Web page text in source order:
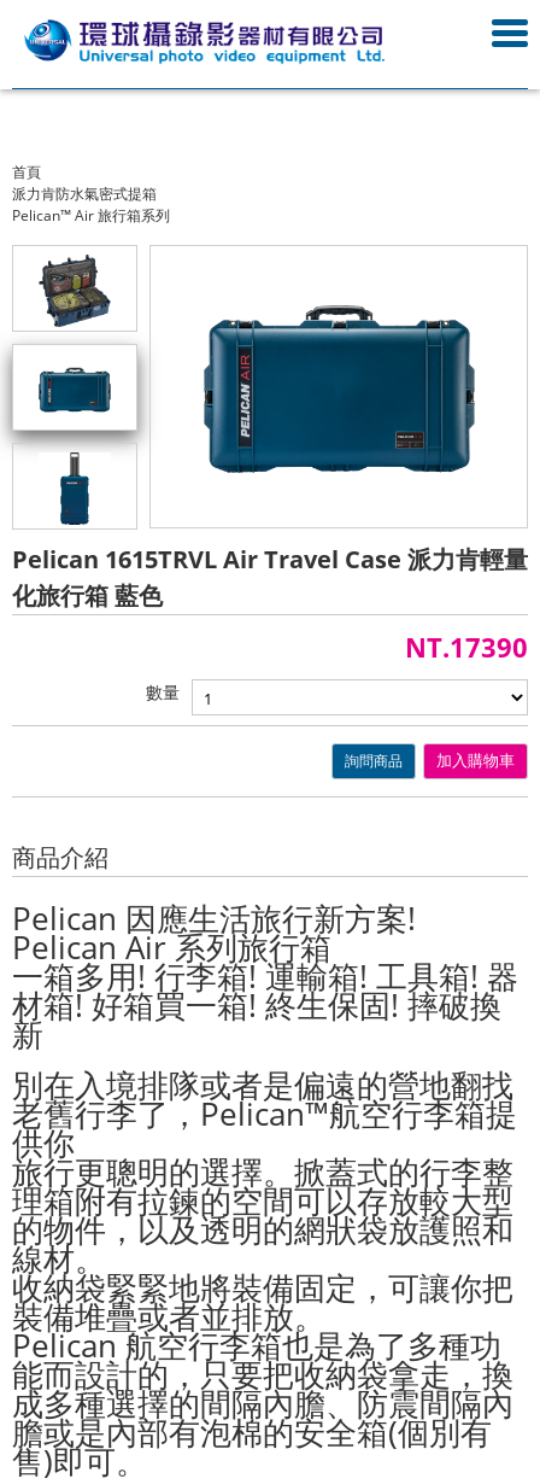
首頁
派力肯防水氣密式提箱
Pelican™ Air 旅行箱系列
Pelican 1615TRVL Air Travel Case 派力肯輕量
化旅行箱 藍色
NT.17390
數量
詢問商品 加入購物車
商品介紹
Pelican 因應生活旅行新方案!
Pelican Air 系列旅行箱
一箱多用! 行李箱! 運輸箱! 工具箱! 器
材箱! 好箱買一箱! 終生保固! 摔破換
新
別在入境排隊或者是偏遠的營地翻找
老舊行李了，Pelican™航空行李箱提
供你
旅行更聰明的選擇。掀蓋式的行李整
理箱附有拉鍊的空間可以存放較大型
的物件，以及透明的網狀袋放護照和
線材。
收納袋緊緊地將裝備固定，可讓你把
裝備堆疊或者並排放。
Pelican 航空行李箱也是為了多種功
能而設計的，只要把收納袋拿走，換
成多種選擇的間隔內膽、防震間隔內
膽或是內部有泡棉的安全箱(個別有
售)即可。